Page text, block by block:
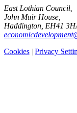
East Lothian Council,
John Muir House,
Haddington, EH41
Cookies | Privacy